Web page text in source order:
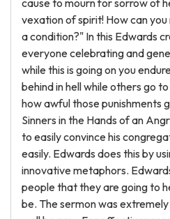
cause to mourn for sorrow of
vexation of spirit! How can
a condition?" In this Edwards
everyone celebrating and
while this is going on you
behind in hell while others go
how awful those punishments
Sinners in the Hands of an
to easily convince his
easily. Edwards does this by
innovative metaphors.
people that they are going to
be. The sermon was